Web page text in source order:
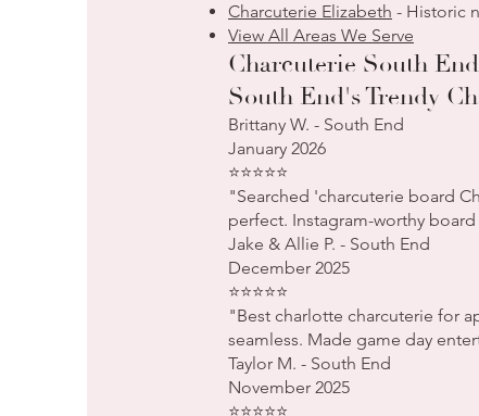
Charcuterie Elizabeth - Historic
View All Areas We Serve
Charcuterie South
South End's Trendy
Brittany W. - South End
January 2026
⭐⭐⭐⭐⭐
"Searched 'charcuterie board
perfect. Instagram-worthy
Jake & Allie P. - South End
December 2025
⭐⭐⭐⭐⭐
"Best charlotte charcuterie for
seamless. Made game day
Taylor M. - South End
November 2025
⭐⭐⭐⭐⭐